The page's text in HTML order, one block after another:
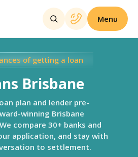
Menu
of getting a loan
Brisbane
plan and lender pre-
winning Brisbane
compare 30+ banks and
application, and stay with
to settlement.